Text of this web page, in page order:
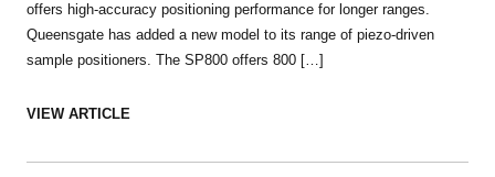
offers high-accuracy positioning performance for longer ranges.
Queensgate has added a new model to its range of piezo-driven
sample positioners. The SP800 offers 800 […]
VIEW ARTICLE